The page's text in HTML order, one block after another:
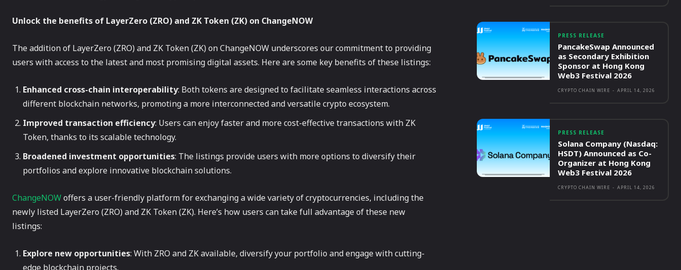
Unlock the benefits of LayerZero (ZRO) and ZK Token (ZK) on ChangeNOW
The addition of LayerZero (ZRO) and ZK Token (ZK) on ChangeNOW underscores our commitment to providing
users with access to the latest and most promising digital assets. Here are some key benefits of these listings:
Enhanced cross-chain interoperability: Both tokens are designed to facilitate seamless interactions across
different blockchain networks, promoting a more interconnected and versatile crypto ecosystem.
Improved transaction efficiency: Users can enjoy faster and more cost-effective transactions with ZK
Token, thanks to its scalable technology.
Broadened investment opportunities: The listings provide users with more options to diversify their
portfolios and explore innovative blockchain solutions.
ChangeNOWoffers a user-friendly platform for exchanging a wide variety of cryptocurrencies, including the
newly listed LayerZero (ZRO) and ZK Token (ZK). Here’s how users can take full advantage of these new
listings:
Explore new opportunities: With ZRO and ZK available, diversify your portfolio and engage with cutting-
edge blockchain projects.
PRESS RELEASE
PancakeSwap Announced
as Secondary Exhibition
Sponsor at Hong Kong
Web3 Festival 2026
CRYPTO CHAIN WIRE - APRIL 14, 2026
PRESS RELEASE
Solana Company (Nasdaq:
HSDT) Announced as Co-
Organizer at Hong Kong
Web3 Festival 2026
CRYPTO CHAIN WIRE - APRIL 14, 2026